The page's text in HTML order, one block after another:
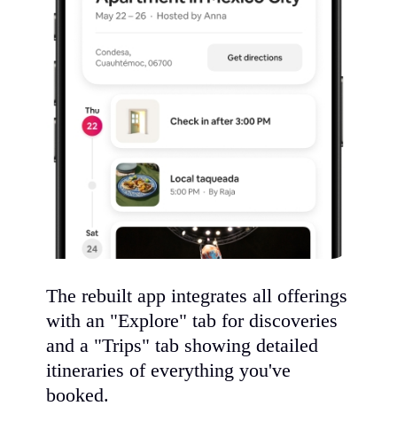
The rebuilt app integrates all offerings
with an "Explore" tab for discoveries
and a "Trips" tab showing detailed
itineraries of everything you've
booked.